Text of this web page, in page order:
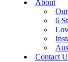
About
6
Contact